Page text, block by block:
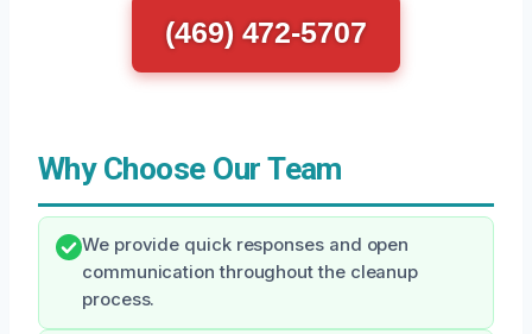
(469) 472-5707
Why Choose Our Team
We provide quick responses and open
communication throughout the cleanup
process.